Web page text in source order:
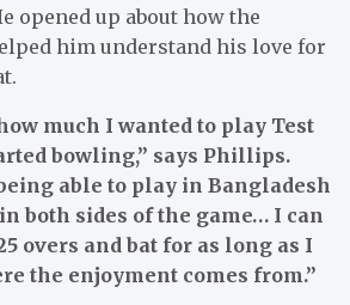
opened up about how the
him understand his love for
much I wanted to play Test
bowling,” says Phillips.
able to play in Bangladesh
both sides of the game… I can
overs and bat for as long as I
the enjoyment comes from.”